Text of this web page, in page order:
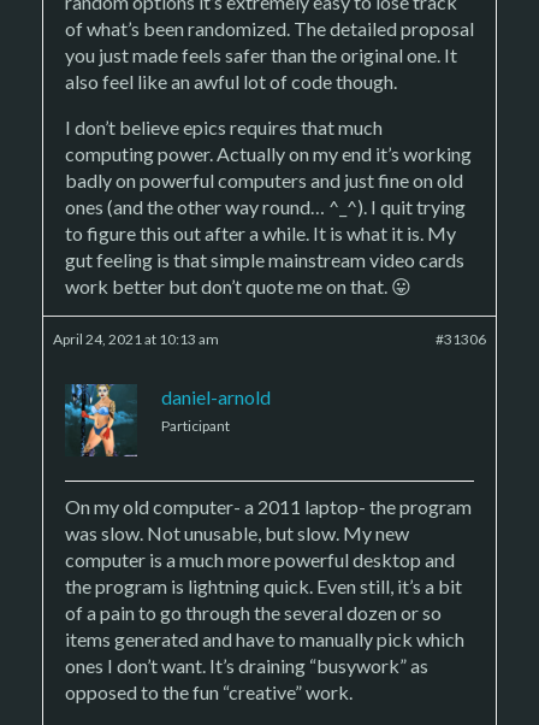
of what’s been randomized. The detailed proposal
you just made feels safer than the original one. It
also feel like an awful lot of code though.
I don’t believe epics requires that much
computing power. Actually on my end it’s working
badly on powerful computers and just fine on old
ones (and the other way round… ^_^). I quit trying
to figure this out after a while. It is what it is. My
gut feeling is that simple mainstream video cards
work better but don’t quote me on that. 😛
April 24, 2021 at 10:13 am #31306
daniel-arnold
Participant
On my old computer- a 2011 laptop- the program
was slow. Not unusable, but slow. My new
computer is a much more powerful desktop and
the program is lightning quick. Even still, it’s a bit
of a pain to go through the several dozen or so
items generated and have to manually pick which
ones I don’t want. It’s draining “busywork” as
opposed to the fun “creative” work.